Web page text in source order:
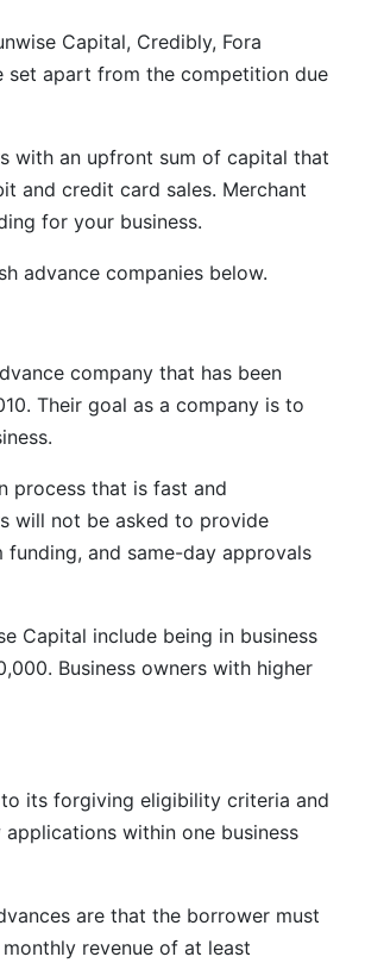
Capital, Credibly, Fora
set apart from the competition due
with an upfront sum of capital that
and credit card sales. Merchant
for your business.
advance companies below.
company that has been
Their goal as a company is to
process that is fast and
will not be asked to provide
and same-day approvals
Capital include being in business
Business owners with higher
its forgiving eligibility criteria and
within one business
are that the borrower must
revenue of at least